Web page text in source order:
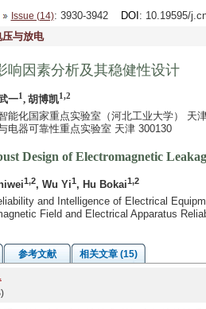
Issue (14): 3930-3942 DOI : 10.19595/
压与放电
响因素分析及其稳健性设计
一1, 胡博凯1,2
能化国家重点实验室（河北工业大学） 天
电器可靠性重点实验室 天津 300130
Design of Electromagnetic
1,2, Wu Yi1, Hu Bokai1,2
and Intelligence of Electrical
Field and Electrical Apparatus
参考文献
相关文章 (15)